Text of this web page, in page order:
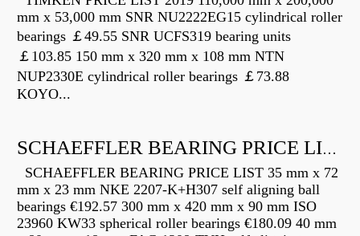
mm x 53,000 mm SNR NU2222EG15 cylindrical roller
bearings ￡49.55 SNR UCFS319 bearing units
￡103.85 150 mm x 320 mm x 108 mm NTN
NUP2330E cylindrical roller bearings ￡73.88
KOYO...
SCHAEFFLER BEARING PRICE LIST
SCHAEFFLER BEARING PRICE LIST 35 mm x 72
mm x 23 mm NKE 2207-K+H307 self aligning ball
bearings €192.57 300 mm x 420 mm x 90 mm ISO
23960 KW33 spherical roller bearings €180.09 40 mm